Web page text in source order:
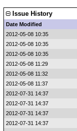
Issue History
Date Modified
2012-05-08 10:35
2012-05-08 10:35
2012-05-08 10:35
2012-05-08 11:29
2012-05-08 11:32
2012-05-08 11:37
2012-07-31 14:37
2012-07-31 14:37
2012-07-31 14:37
2012-07-31 14:37